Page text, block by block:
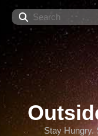
Stay Hungry.